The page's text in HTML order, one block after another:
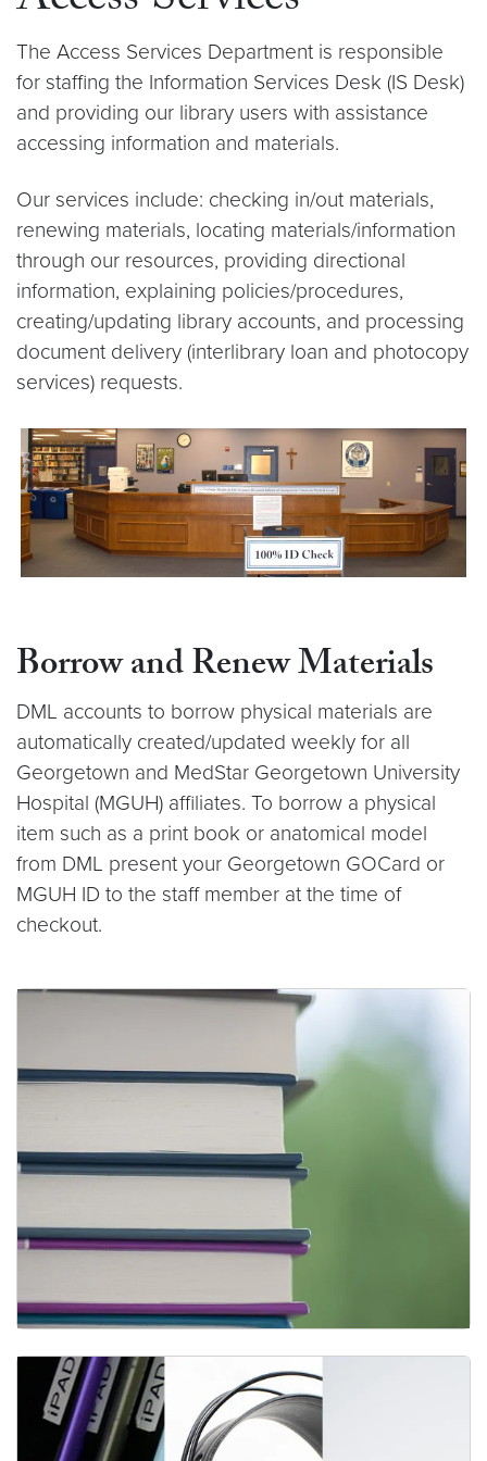
The Access Services Department is responsible
for staffing the Information Services Desk (IS Desk)
and providing our library users with assistance
accessing information and materials.
Our services include: checking in/out materials,
renewing materials, locating materials/information
through our resources, providing directional
information, explaining policies/procedures,
creating/updating library accounts, and processing
document delivery (interlibrary loan and photocopy
services) requests.
Borrow and Renew Materials
DML accounts to borrow physical materials are
automatically created/updated weekly for all
Georgetown and MedStar Georgetown University
Hospital (MGUH) affiliates. To borrow a physical
item such as a print book or anatomical model
from DML present your Georgetown GOCard or
MGUH ID to the staff member at the time of
checkout.
Print Materials